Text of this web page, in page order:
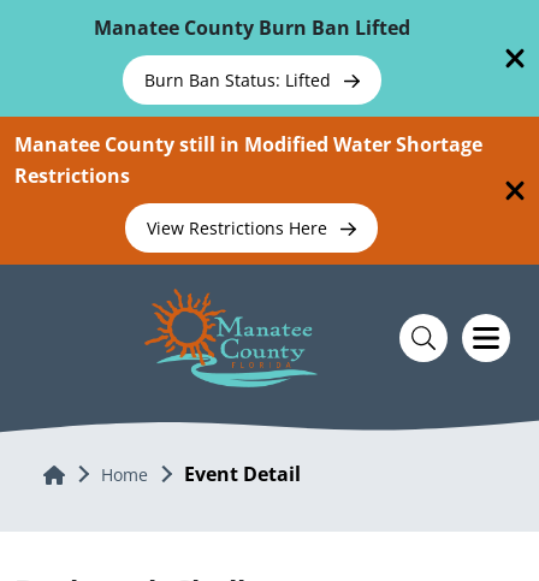
Manatee County Burn Ban Lifted
Burn Ban Status: Lifted
Manatee County still in Modified Water Shortage
Restrictions
View Restrictions Here
Home Home Event Detail